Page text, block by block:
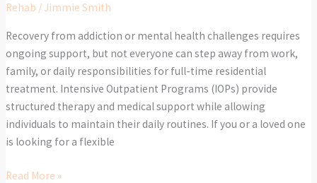
Rehab /Jimmie Smith
Recovery from addiction or mental health challenges requires
ongoing support, but not everyone can step away from work,
family, or daily responsibilities for full-time residential
treatment. Intensive Outpatient Programs (IOPs) provide
structured therapy and medical support while allowing
individuals to maintain their daily routines. If you or a loved one
is looking for a flexible
Read More »